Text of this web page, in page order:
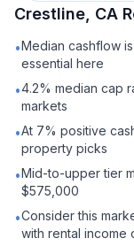
Crestline, CA
•Median cashflow
essential here
•4.2% median cap
markets
•At 7% positive
property picks
•Mid-to-upper tier
$575,000
•Consider this
with rental income